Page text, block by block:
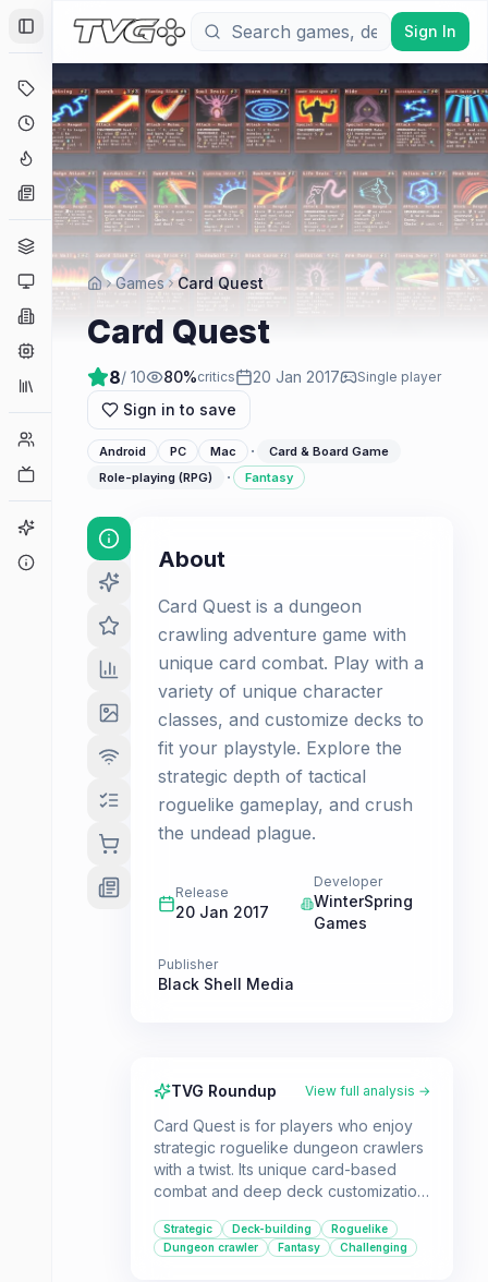
Toggle Sidebar
Deals
Coming Soon
Hype Tracker
News
Platforms
Companies
Collections
Player Counts
Game Finder
Sign In
Games Card Quest
Card Quest
8/ 10 80%critics 20 Jan 2017 Single player
Sign in to save
Android PC Mac ·
Card & Board Game
Role-playing (RPG)
· Fantasy
About
Card Quest is a dungeon
crawling adventure game with
unique card combat. Play with a
variety of unique character
classes, and customize decks to
fit your playstyle. Explore the
strategic depth of tactical
roguelike gameplay, and crush
the undead plague.
Release
20 Jan 2017
Developer
WinterSpring
Games
Publisher
Black Shell Media
TVG Roundup View full analysis →
Card Quest is for players who enjoy
strategic roguelike dungeon crawlers
with a twist. Its unique card-based
combat and deep deck customization
experience for RPG fans.
Strategic Deck-building
Roguelike
Dungeon crawler
Fantasy Challenging